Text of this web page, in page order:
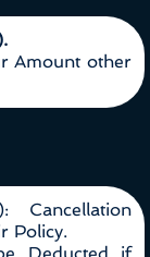
Amount other
Cancellation
Policy.